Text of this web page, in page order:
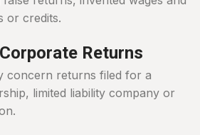
or credits.
Returns
concern returns filed for a
limited liability company or